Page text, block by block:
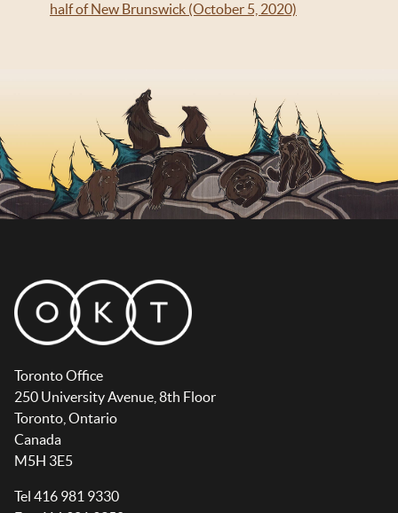
half of New Brunswick (October 5, 2020)
Toronto Office
250 University Avenue, 8th Floor
Toronto, Ontario
Canada
M5H 3E5
Tel 416 981 9330